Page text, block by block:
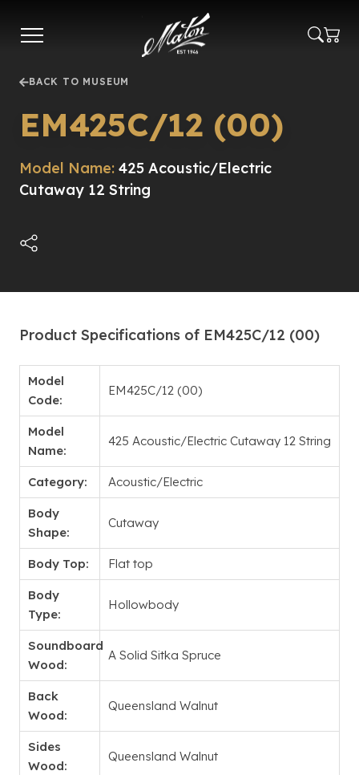
main
BACK TO MUSEUM
EM425C/12 (00)
Model Name: 425 Acoustic/Electric
Cutaway 12 String
Product Specifications of EM425C/12 (00)
Model
Code:
EM425C/12 (00)
Model
Name:
425 Acoustic/Electric Cutaway 12 String
Category: Acoustic/Electric
Body
Shape:
Cutaway
Body Top: Flat top
Body
Type:
Hollowbody
Soundboard
Wood:
A Solid Sitka Spruce
Back
Wood:
Queensland Walnut
Sides
Wood:
Queensland Walnut